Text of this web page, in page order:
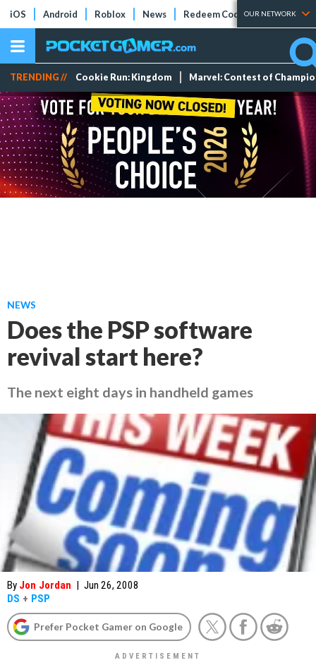
iOS Android Roblox News Redeem Codes Tier Lists
OUR NETWORK
TRENDING // Cookie Run: Kingdom Marvel: Contest of
NEWS
Does the PSP software
revival start here?
The next eight days in handheld games
By Jon Jordan | Jun 26, 2008
DS + PSP
Prefer Pocket Gamer on Google